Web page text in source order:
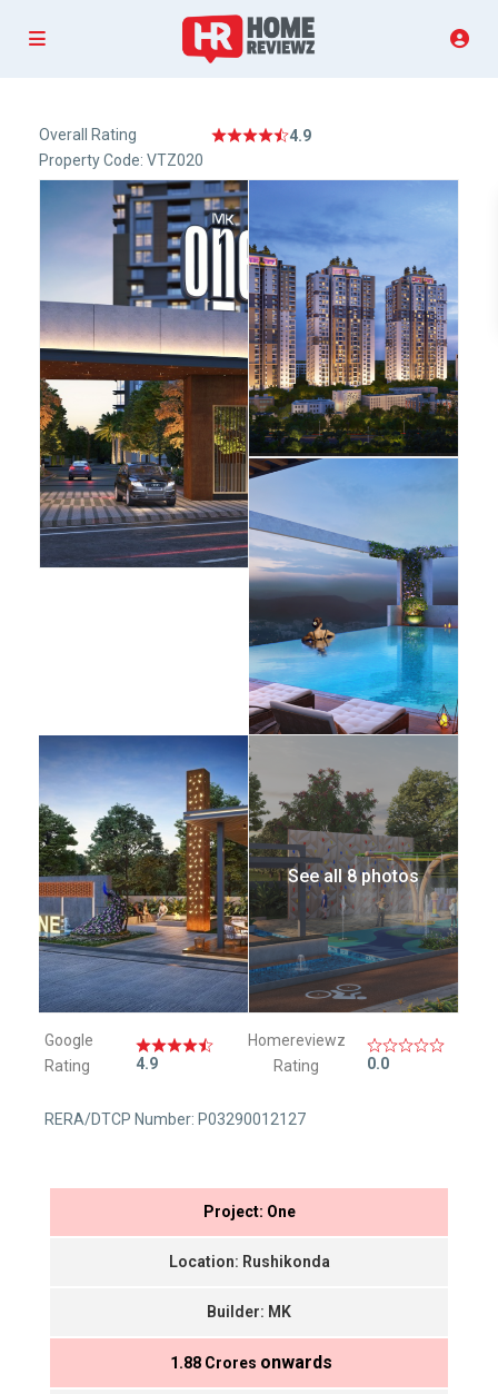
Overall Rating
4.9
Property Code: VTZ020
See all 8 photos
Google
Rating
4.9
Homereviewz
Rating
0.0
RERA/DTCP Number: P03290012127
Project: One
Location: Rushikonda
Builder: MK
₹ 1.88 Crores onwards